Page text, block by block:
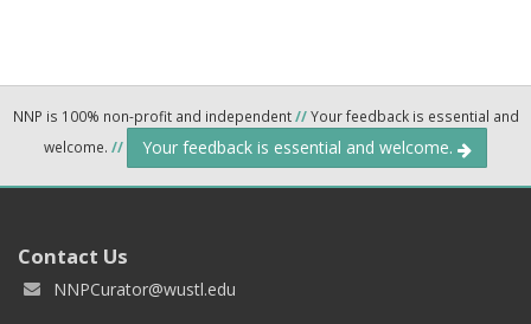
NNP is 100% non-profit and independent//Your feedback is essential and
welcome. // Your feedback is essential and welcome.
Contact Us
NNPCurator@wustl.edu